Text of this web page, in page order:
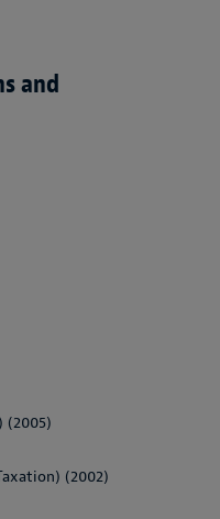
and
(2005)
(2002)